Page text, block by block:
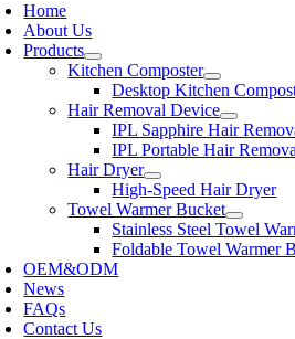
Home
About Us
Products
Kitchen Composter
Desktop Kitchen
Hair Removal Device
IPL Sapphire Hair
IPL Portable Hair
Hair Dryer
High-Speed Hair Dryer
Towel Warmer Bucket
Stainless Steel Towel
Foldable Towel Warmer
OEM&ODM
News
FAQs
Contact Us